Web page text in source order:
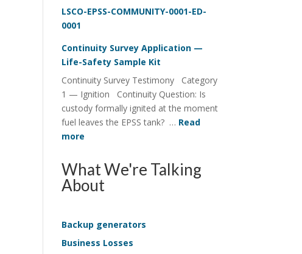
Visibility
Structure
in
EPSS
LSCO-EPSS-COMMUNITY-0001-ED-
0001
Continuity Survey Application —
Life-Safety Sample Kit
Continuity Survey Testimony Category
1 — Ignition Continuity Question: Is
custody formally ignited at the moment
fuel leaves the EPSS tank? … Read
more
Survey
Application
—
Sample
Kit
What We're Talking
About
Backup generators
Business Losses